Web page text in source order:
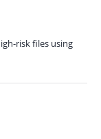
risk files using